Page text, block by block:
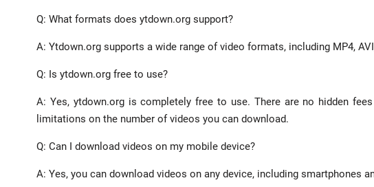
Q: What formats does ytdown.org support?
A: Ytdown.org supports a wide range of video formats, including MP4,
Q: Is ytdown.org free to use?
A: Yes, ytdown.org is completely free to use. There are no hidden
limitations on the number of videos you can download.
Q: Can I download videos on my mobile device?
A: Yes, you can download videos on any device, including smartphones